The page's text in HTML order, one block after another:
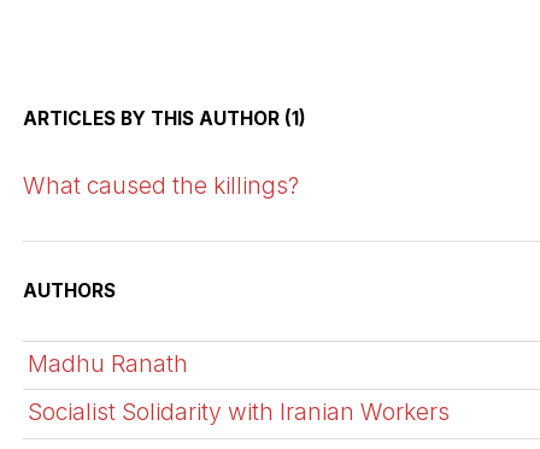
ARTICLES BY THIS AUTHOR (1)
What caused the killings?
AUTHORS
Madhu Ranath
Socialist Solidarity with Iranian Workers